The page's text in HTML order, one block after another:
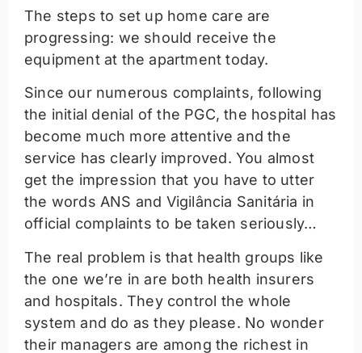
The steps to set up home care are
progressing: we should receive the
equipment at the apartment today.
Since our numerous complaints, following
the initial denial of the PGC, the hospital has
become much more attentive and the
service has clearly improved. You almost
get the impression that you have to utter
the words ANS and Vigilância Sanitária in
official complaints to be taken seriously…
The real problem is that health groups like
the one we’re in are both health insurers
and hospitals. They control the whole
system and do as they please. No wonder
their managers are among the richest in